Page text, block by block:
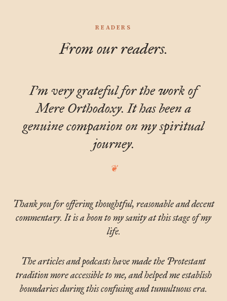
READERS
From our readers.
I'm very grateful for the work of
Mere Orthodoxy. It has been a
genuine companion on my spiritual
journey.
Thank you for offering thoughtful, reasonable and decent
commentary. It is a boon to my sanity at this stage of my
life.
The articles and podcasts have made the Protestant
tradition more accessible to me, and helped me establish
boundaries during this confusing and tumultuous era.